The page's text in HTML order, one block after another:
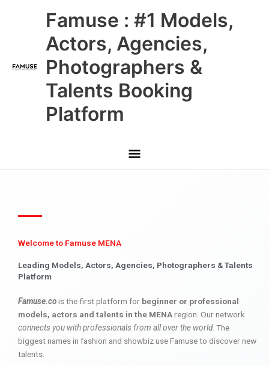
Famuse : #1 Models,
Actors, Agencies,
Photographers &
Talents Booking
Platform
Main
Menu
Welcome to Famuse MENA
Leading Models, Actors, Agencies, Photographers & Talents
Platform
Famuse.cois the first platform for beginner or professional
models, actors and talents in the MENAregion. Our network
connects you with professionals from all over the world. The
biggest names in fashion and showbiz use Famuse to discover new
talents.